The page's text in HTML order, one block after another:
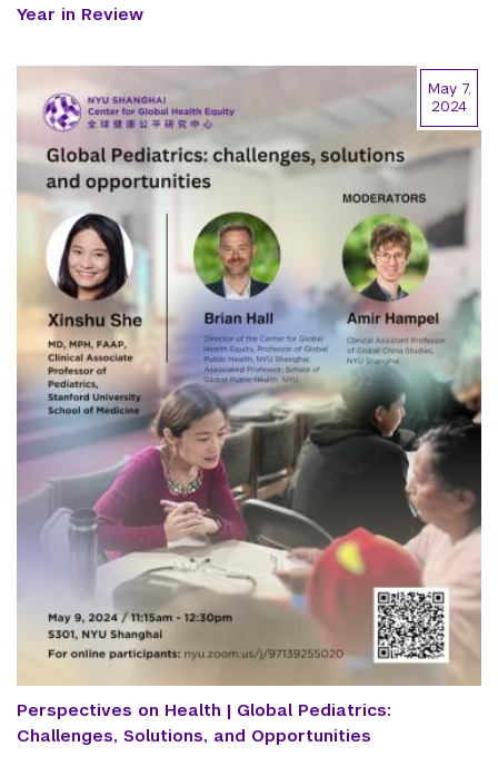
Year in Review
Perspectives on Health | Global Pediatrics:
Challenges, Solutions, and Opportunities
May 7,
2024